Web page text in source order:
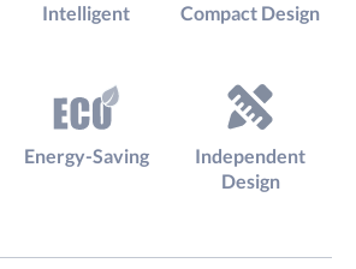
Intelligent Compact Design
Energy-Saving
Independent
Design